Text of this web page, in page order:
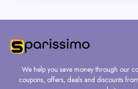
We help you save money through our
coupons, offers, deals and discounts